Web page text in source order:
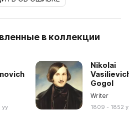
в коллекции
yy
Nikolai
Gogol
Writer
1809 - 1852